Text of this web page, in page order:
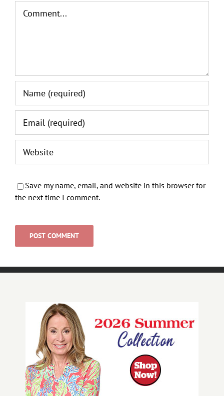
Save my name, email, and website in this browser for
the next time I comment.